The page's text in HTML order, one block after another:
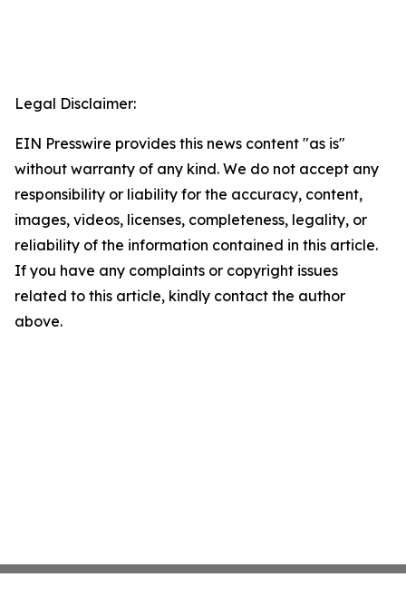
Legal Disclaimer:
EIN Presswire provides this news content "as is"
without warranty of any kind. We do not accept any
responsibility or liability for the accuracy, content,
images, videos, licenses, completeness, legality, or
reliability of the information contained in this article.
If you have any complaints or copyright issues
related to this article, kindly contact the author
above.